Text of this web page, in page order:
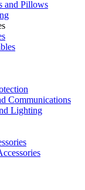
and Pillows
Communications
Lighting